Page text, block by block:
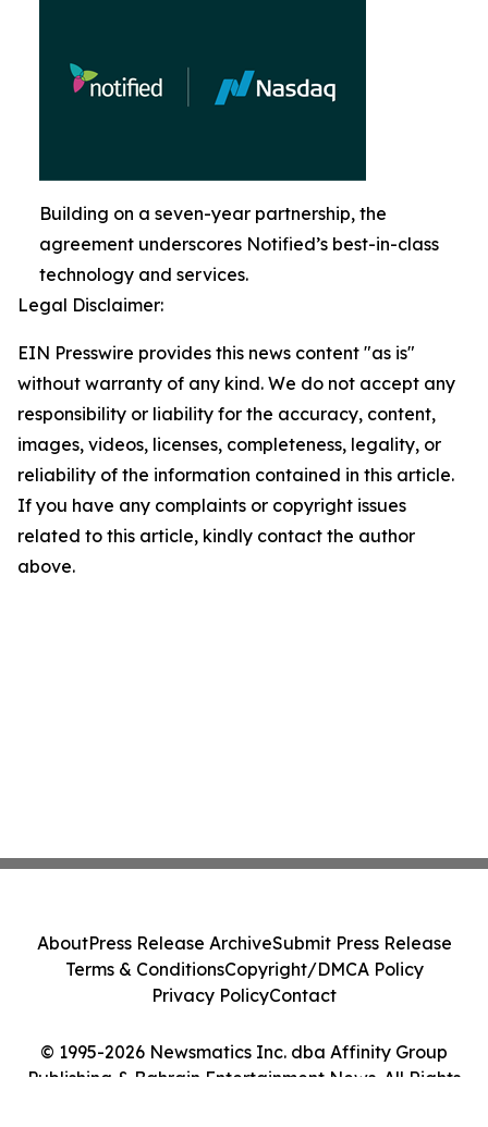
Building on a seven-year partnership, the
agreement underscores Notified’s best-in-class
technology and services.
Legal Disclaimer:
EIN Presswire provides this news content "as is"
without warranty of any kind. We do not accept any
responsibility or liability for the accuracy, content,
images, videos, licenses, completeness, legality, or
reliability of the information contained in this article.
If you have any complaints or copyright issues
related to this article, kindly contact the author
above.
© 1995-2026 Newsmatics Inc. dba Affinity Group
Publishing & Bahrain Entertainment News. All Rights
AboutPress Release ArchiveSubmit Press Release
Terms & ConditionsCopyright/DMCA Policy
Privacy PolicyContact